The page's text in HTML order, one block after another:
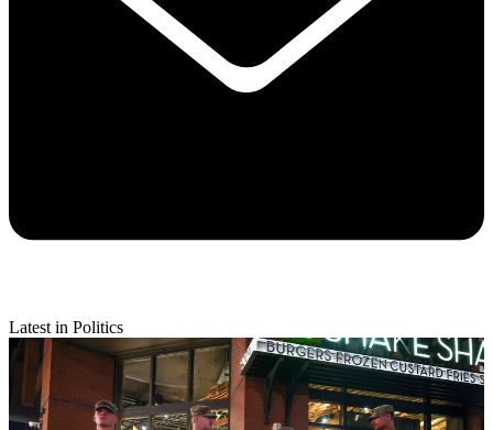
Latest in Politics